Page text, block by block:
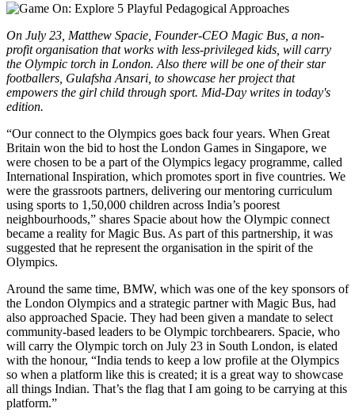
On July 23, Matthew Spacie, Founder-CEO Magic Bus, a non-
profit organisation that works with less-privileged kids, will carry
the Olympic torch in London. Also there will be one of their star
footballers, Gulafsha Ansari, to showcase her project that
empowers the girl child through sport. Mid-Day writes in today's
edition.
“Our connect to the Olympics goes back four years. When Great
Britain won the bid to host the London Games in Singapore, we
were chosen to be a part of the Olympics legacy programme, called
International Inspiration, which promotes sport in five countries. We
were the grassroots partners, delivering our mentoring curriculum
using sports to 1,50,000 children across India’s poorest
neighbourhoods,” shares Spacie about how the Olympic connect
became a reality for Magic Bus. As part of this partnership, it was
suggested that he represent the organisation in the spirit of the
Olympics.
Around the same time, BMW, which was one of the key sponsors of
the London Olympics and a strategic partner with Magic Bus, had
also approached Spacie. They had been given a mandate to select
community-based leaders to be Olympic torchbearers. Spacie, who
will carry the Olympic torch on July 23 in South London, is elated
with the honour, “India tends to keep a low profile at the Olympics
so when a platform like this is created; it is a great way to showcase
all things Indian. That’s the flag that I am going to be carrying at this
platform.”